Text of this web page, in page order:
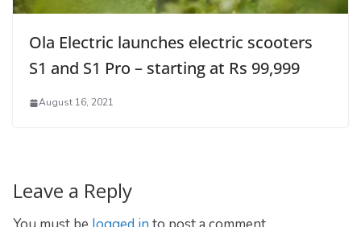
Ola Electric launches electric scooters
S1 and S1 Pro – starting at Rs 99,999
August 16, 2021
Leave a Reply